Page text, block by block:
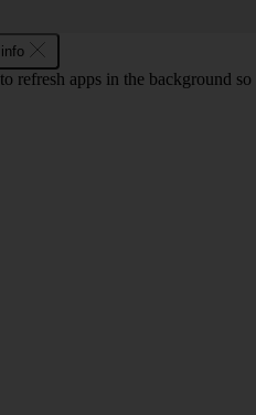
refresh apps in the background